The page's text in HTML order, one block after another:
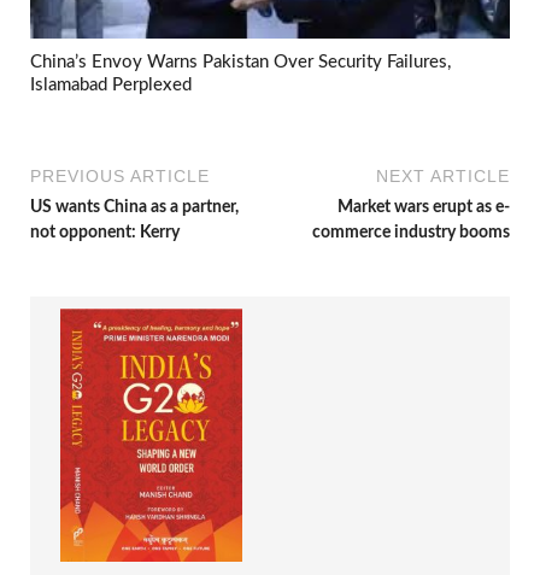
China’s Envoy Warns Pakistan Over Security Failures,
Islamabad Perplexed
PREVIOUS ARTICLE
US wants China as a partner,
not opponent: Kerry
NEXT ARTICLE
Market wars erupt as e-
commerce industry booms